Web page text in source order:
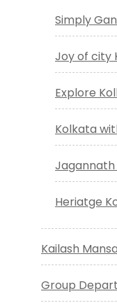
Simply
Joy of city
Explore
Kolkata
Heriatge
Kailash
Group